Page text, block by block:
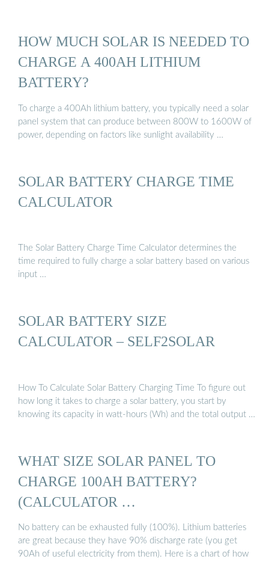
HOW MUCH SOLAR IS NEEDED TO
CHARGE A 400AH LITHIUM
BATTERY?
To charge a 400Ah lithium battery, you typically need a solar
panel system that can produce between 800W to 1600W of
power, depending on factors like sunlight availability …
SOLAR BATTERY CHARGE TIME
CALCULATOR
The Solar Battery Charge Time Calculator determines the
time required to fully charge a solar battery based on various
input …
SOLAR BATTERY SIZE
CALCULATOR – SELF2SOLAR
How To Calculate Solar Battery Charging Time To figure out
how long it takes to charge a solar battery, you start by
knowing its capacity in watt-hours (Wh) and the total output …
WHAT SIZE SOLAR PANEL TO
CHARGE 100AH BATTERY?
(CALCULATOR …
No battery can be exhausted fully (100%). Lithium batteries
are great because they have 90% discharge rate (you get
90Ah of useful electricity from them). Here is a chart of how